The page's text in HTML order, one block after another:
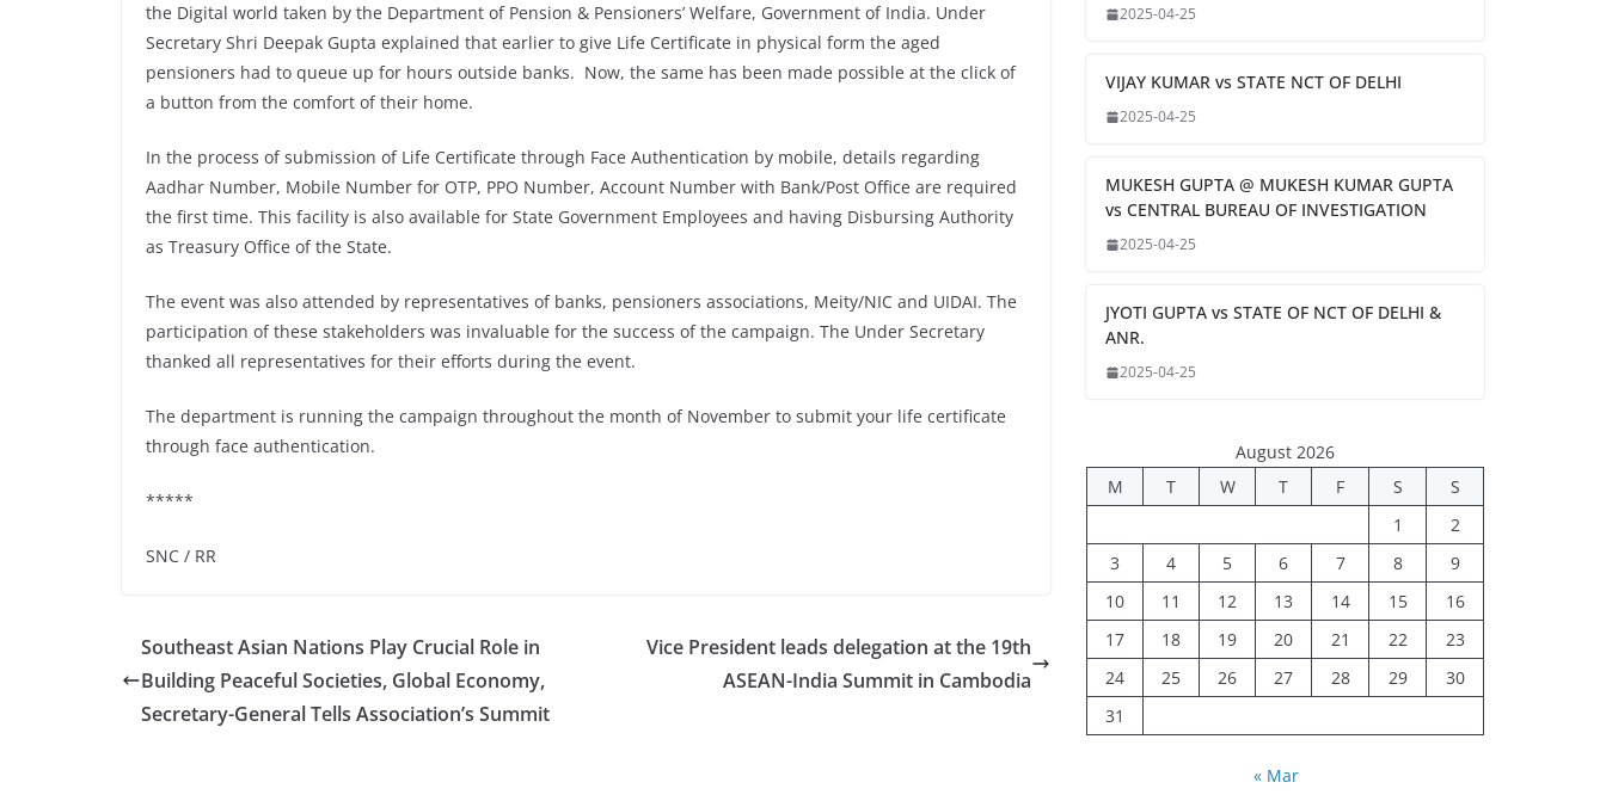
the Digital world taken by the Department of Pension & Pensioners’ Welfare, Government of India. Under
Secretary Shri Deepak Gupta explained that earlier to give Life Certificate in physical form the aged
pensioners had to queue up for hours outside banks. Now, the same has been made possible at the click of
a button from the comfort of their home.
In the process of submission of Life Certificate through Face Authentication by mobile, details regarding
Aadhar Number, Mobile Number for OTP, PPO Number, Account Number with Bank/Post Office are required
the first time. This facility is also available for State Government Employees and having Disbursing Authority
as Treasury Office of the State.
The event was also attended by representatives of banks, pensioners associations, Meity/NIC and UIDAI. The
participation of these stakeholders was invaluable for the success of the campaign. The Under Secretary
thanked all representatives for their efforts during the event.
The department is running the campaign throughout the month of November to submit your life certificate
through face authentication.
*****
SNC / RR
Southeast Asian Nations Play Crucial Role in
Building Peaceful Societies, Global Economy,
Secretary-General Tells Association’s Summit
Vice President leads delegation at the 19th
ASEAN-India Summit in Cambodia
2025-04-25
VIJAY KUMAR vs STATE NCT OF DELHI
2025-04-25
MUKESH GUPTA @ MUKESH KUMAR GUPTA
vs CENTRAL BUREAU OF INVESTIGATION
2025-04-25
JYOTI GUPTA vs STATE OF NCT OF DELHI &
ANR.
2025-04-25
August 2026
M
T W T F S
S
1
2
3
4 5 6 7 8
9
10
11 12 13 14 15
16
17
18 19 20 21 22
23
24
25 26 27 28 29
30
31
« Mar